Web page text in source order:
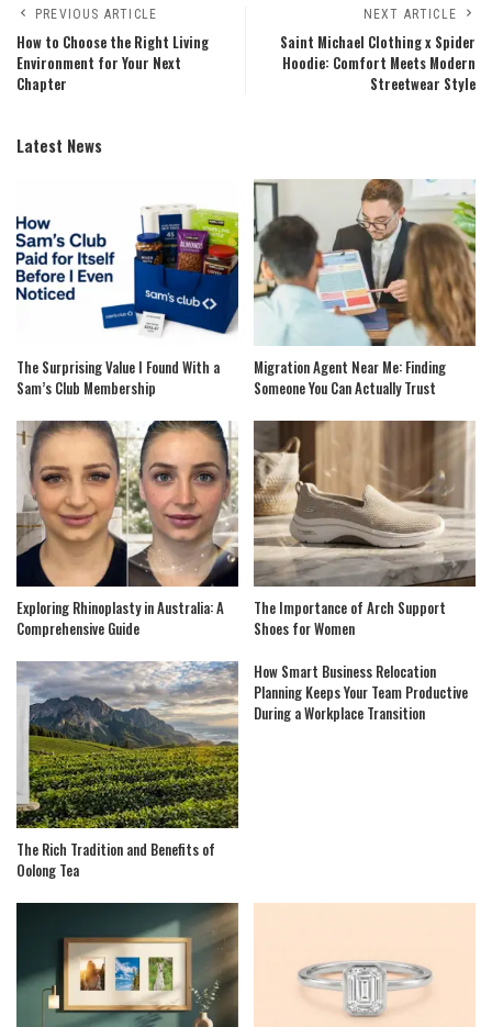
PREVIOUS ARTICLE
How to Choose the Right Living
Environment for Your Next
Chapter
NEXT ARTICLE
Saint Michael Clothing x Spider
Hoodie: Comfort Meets Modern
Streetwear Style
Latest News
The Surprising Value I Found With a
Sam’s Club Membership
Migration Agent Near Me: Finding
Someone You Can Actually Trust
Exploring Rhinoplasty in Australia: A
Comprehensive Guide
The Importance of Arch Support
Shoes for Women
The Rich Tradition and Benefits of
Oolong Tea
How Smart Business Relocation
Planning Keeps Your Team Productive
During a Workplace Transition